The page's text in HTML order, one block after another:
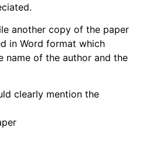
another copy of the paper
in Word format which
name of the author and the
clearly mention the